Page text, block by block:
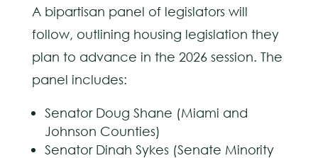
A bipartisan panel of legislators will
follow, outlining housing legislation they
plan to advance in the 2026 session. The
panel includes:
Senator Doug Shane (Miami and
Johnson Counties)
Senator Dinah Sykes (Senate Minority